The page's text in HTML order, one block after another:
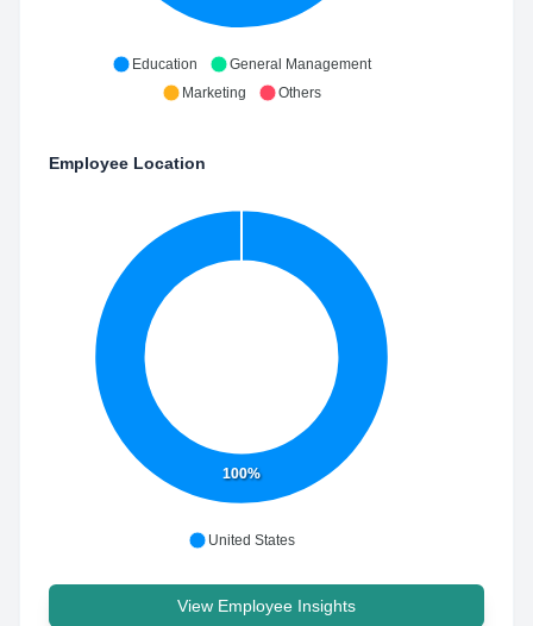
Education
General Management
Marketing
Others
Employee Location
100%
United States
View Employee Insights